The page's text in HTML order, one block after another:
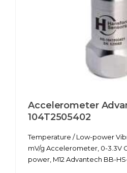
Accelerometer
104T2505402
Temperature / Low-power
mV/g Accelerometer, 0-3.3V
power, M12 Advantech BB-